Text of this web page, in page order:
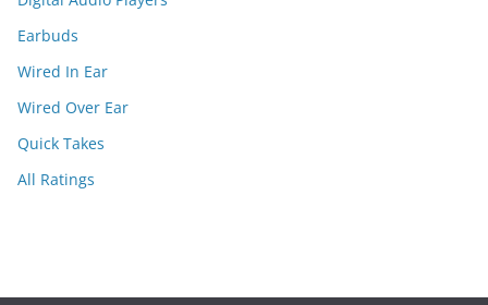
Earbuds
Wired In Ear
Wired Over Ear
Quick Takes
All Ratings